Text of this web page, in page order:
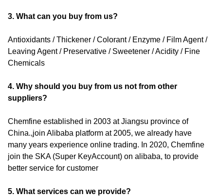
3. What can you buy from us?
Antioxidants / Thickener / Colorant / Enzyme / Film Agent /
Leaving Agent / Preservative / Sweetener / Acidity / Fine
Chemicals
4. Why should you buy from us not from other
suppliers?
Chemfine established in 2003 at Jiangsu province of
China.,join Alibaba platform at 2005, we already have
many years experience online trading. In 2020, Chemfine
join the SKA (Super KeyAccount) on alibaba, to provide
better service for customer
5. What services can we provide?